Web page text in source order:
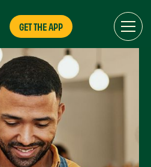
GET THE APP